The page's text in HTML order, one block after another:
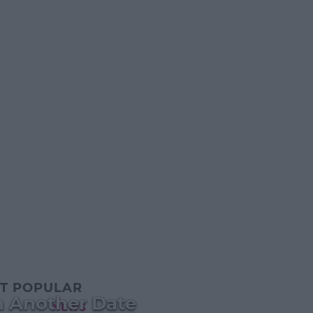
Another Date
POPULAR
NEWS